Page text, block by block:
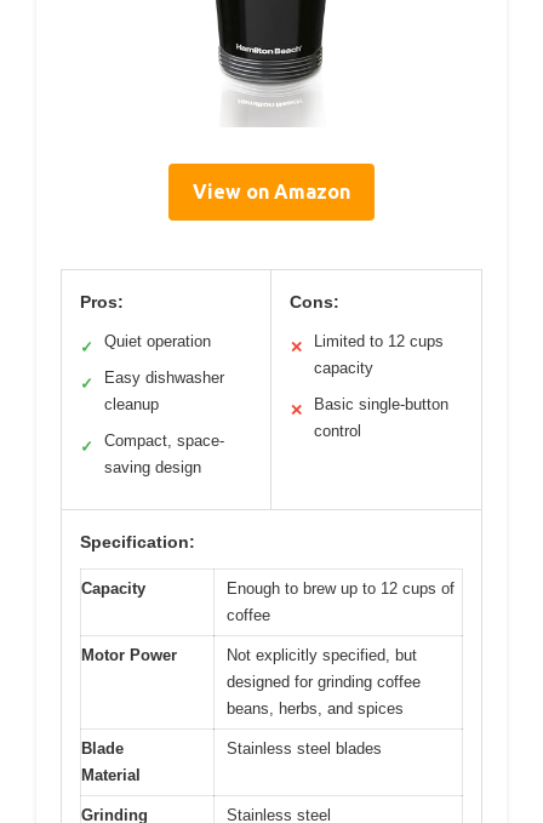
View on Amazon
Pros:
✓ Quiet operation
✓
Easy dishwasher
cleanup
✓
Compact, space-
saving design
Cons:
✕
Limited to 12 cups
capacity
✕
Basic single-button
control
Specification:
Capacity
Enough to brew up to 12 cups of
coffee
Motor Power
Not explicitly specified, but
designed for grinding coffee
beans, herbs, and spices
Blade
Material
Stainless steel blades
Grinding
Stainless steel